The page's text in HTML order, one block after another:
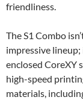
friendliness.
The S1 Combo
impressive
enclosed CoreXY
high-speed
materials,